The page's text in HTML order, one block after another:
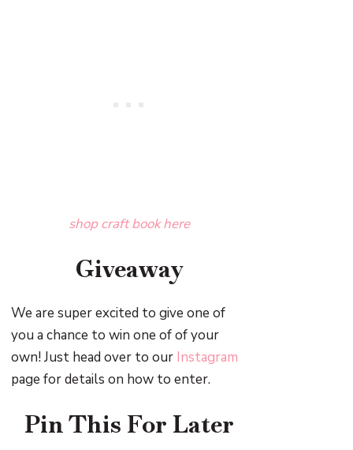
shop craft book here
Giveaway
We are super excited to give one of
you a chance to win one of of your
own! Just head over to our Instagram
page for details on how to enter.
Pin This For Later